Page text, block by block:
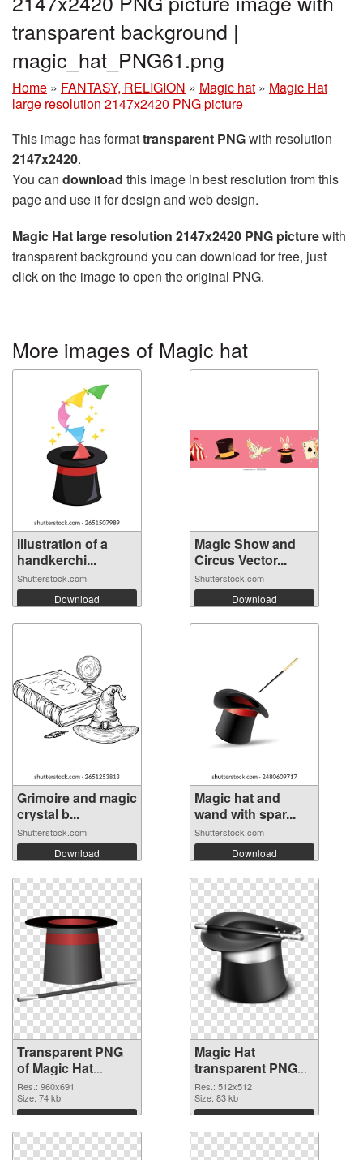
transparent background |
magic_hat_PNG61.png
Home » FANTASY, RELIGION » Magic hat » Magic Hat
large resolution 2147x2420 PNG picture
This image has formattransparent PNGwith resolution
2147x2420.
You can download this image in best resolution from this
page and use it for design and web design.
Magic Hat large resolution 2147x2420 PNG picturewith
transparent background you can download for free, just
click on the image to open the original PNG.
More images of Magic hat
Illustration of a
handkerchi...
Shutterstock.com
Download
Magic Show and
Circus Vector...
Shutterstock.com
Download
Grimoire and magic
crystal b...
Shutterstock.com
Download
Magic hat and
wand with spar...
Shutterstock.com
Download
Transparent PNG
of Magic Hat
960x691
Res.: 960x691
Size: 74 kb
Download
Magic Hat
transparent PNG
picture 73785 PNG
picture
Res.: 512x512
Size: 83 kb
Download